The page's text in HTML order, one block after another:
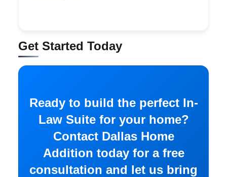
Get Started Today
Ready to build the perfect In-
Law Suite for your home?
Contact Dallas Home
Addition today for a free
consultation and let us bring